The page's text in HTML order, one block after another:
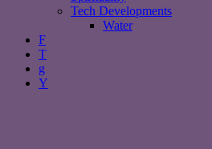
Tech Developments
Water
F
T
g
Y